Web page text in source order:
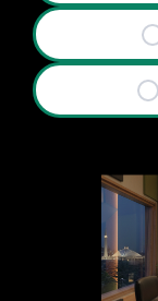
✓
✓